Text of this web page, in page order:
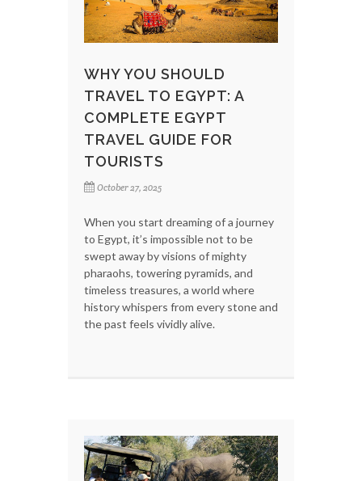
WHY YOU SHOULD
TRAVEL TO EGYPT: A
COMPLETE EGYPT
TRAVEL GUIDE FOR
TOURISTS
October 27, 2025
When you start dreaming of a journey
to Egypt, it’s impossible not to be
swept away by visions of mighty
pharaohs, towering pyramids, and
timeless treasures, a world where
history whispers from every stone and
the past feels vividly alive.